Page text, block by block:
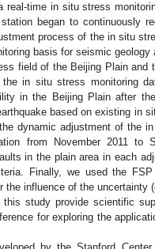
time in situ stress
began to continuously
process of the in situ
basis for seismic geology
field of the Beijing Plain and
in situ stress monitoring
in the Beijing Plain after
based on existing in
dynamic adjustment of the
from November 2011 to
in the plain area in each
Finally, we used the
influence of the uncertainty
study provide scientific
for exploring the